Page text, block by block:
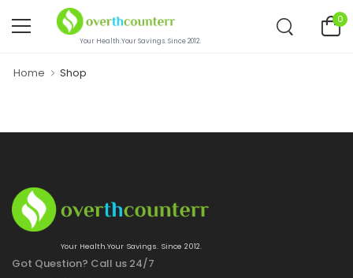
Your Health.Your Savings. Since 2012.
0
Home Shop
Your Health.Your Savings. Since 2012.
Got Question? Call us 24/7